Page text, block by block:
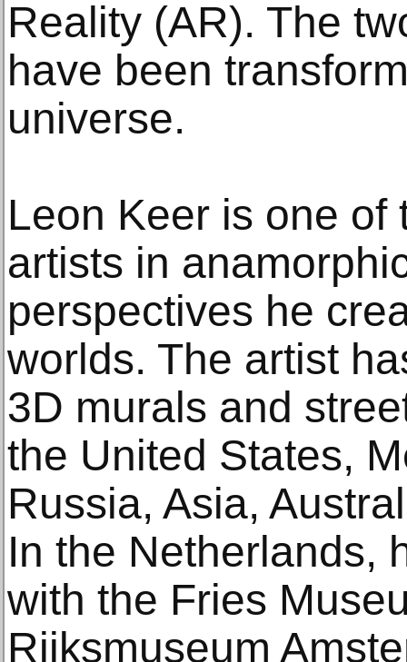
Reality (AR). The
have been
universe.
Leon Keer is one of
artists in
perspectives he
worlds. The artist
3D murals and
the United States,
Russia, Asia,
In the Netherlands,
with the Fries
Rijksmuseum